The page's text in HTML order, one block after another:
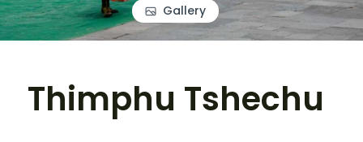
Gallery
Thimphu Tshechu